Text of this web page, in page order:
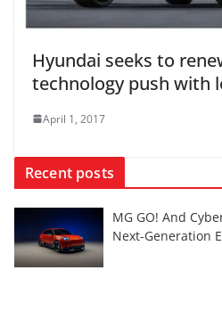
Hyundai seeks to
technology push with
April 1, 2017
Recent posts
MG GO! And
Next-Generation